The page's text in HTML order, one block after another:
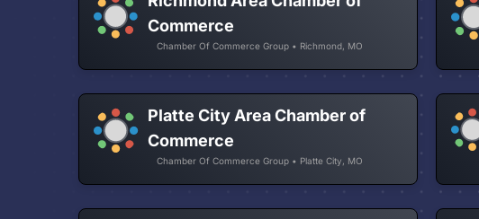
Commerce
Chamber Of Commerce Group • Richmond, MO
Platte City Area Chamber of
Commerce
Chamber Of Commerce Group • Platte City, MO